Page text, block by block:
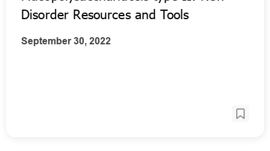
Disorder Resources and Tools
September 30, 2022